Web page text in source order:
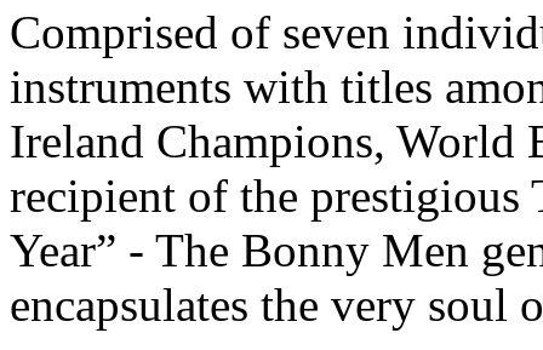
Comprised of seven
instruments with titles
Ireland Champions, World
recipient of the
Year” - The Bonny Men
encapsulates the very soul